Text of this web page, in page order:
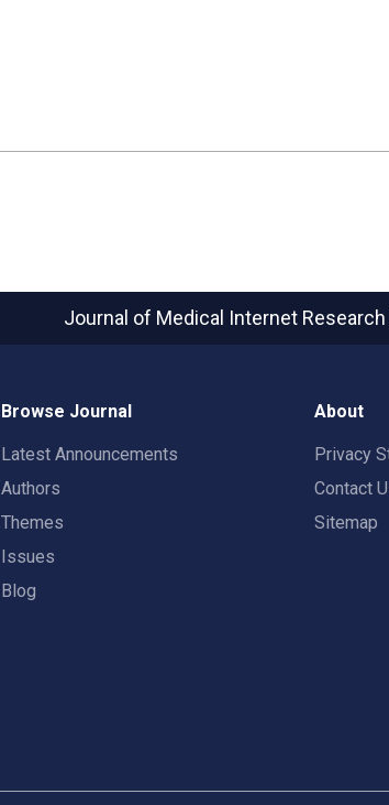
Journal of Medical Internet Research
Browse Journal
Latest Announcements
Authors
Themes
Issues
Blog
About
Privacy
Contact
Sitemap